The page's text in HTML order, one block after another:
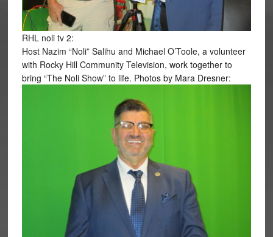
RHL noli tv 2:
Host Nazim “Noli” Salihu and Michael O’Toole, a volunteer
with Rocky Hill Community Television, work together to
bring “The Noli Show” to life. Photos by Mara Dresner: